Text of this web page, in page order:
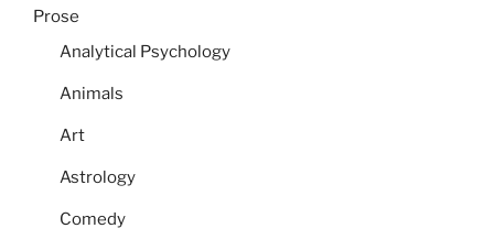
Prose
Analytical Psychology
Animals
Art
Astrology
Comedy